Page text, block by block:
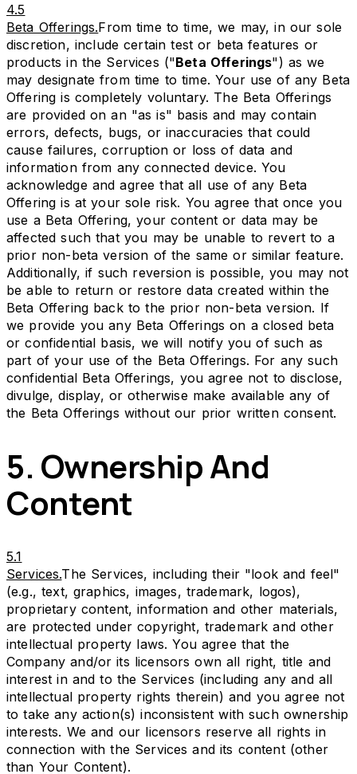
4.5
Beta Offerings.From time to time, we may, in our sole
discretion, include certain test or beta features or
products in the Services ("Beta Offerings") as we
may designate from time to time. Your use of any Beta
Offering is completely voluntary. The Beta Offerings
are provided on an "as is" basis and may contain
errors, defects, bugs, or inaccuracies that could
cause failures, corruption or loss of data and
information from any connected device. You
acknowledge and agree that all use of any Beta
Offering is at your sole risk. You agree that once you
use a Beta Offering, your content or data may be
affected such that you may be unable to revert to a
prior non-beta version of the same or similar feature.
Additionally, if such reversion is possible, you may not
be able to return or restore data created within the
Beta Offering back to the prior non-beta version. If
we provide you any Beta Offerings on a closed beta
or confidential basis, we will notify you of such as
part of your use of the Beta Offerings. For any such
confidential Beta Offerings, you agree not to disclose,
divulge, display, or otherwise make available any of
the Beta Offerings without our prior written consent.
5. Ownership And
Content
5.1
Services.The Services, including their "look and feel"
(e.g., text, graphics, images, trademark, logos),
proprietary content, information and other materials,
are protected under copyright, trademark and other
intellectual property laws. You agree that the
Company and/or its licensors own all right, title and
interest in and to the Services (including any and all
intellectual property rights therein) and you agree not
to take any action(s) inconsistent with such ownership
interests. We and our licensors reserve all rights in
connection with the Services and its content (other
than Your Content).